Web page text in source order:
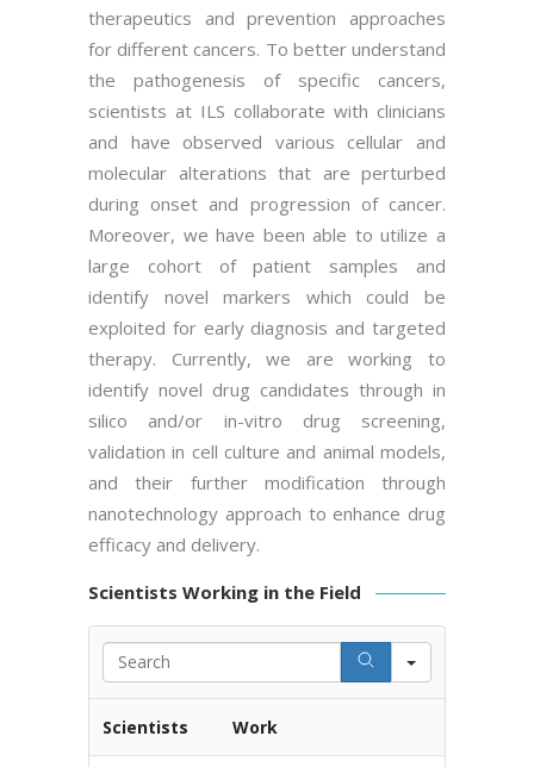
therapeutics and prevention approaches
for different cancers. To better understand
the pathogenesis of specific cancers,
scientists at ILS collaborate with clinicians
and have observed various cellular and
molecular alterations that are perturbed
during onset and progression of cancer.
Moreover, we have been able to utilize a
large cohort of patient samples and
identify novel markers which could be
exploited for early diagnosis and targeted
therapy. Currently, we are working to
identify novel drug candidates through in
silico and/or in-vitro drug screening,
validation in cell culture and animal models,
and their further modification through
nanotechnology approach to enhance drug
efficacy and delivery.
Scientists Working in the Field
Search
Scientists Work